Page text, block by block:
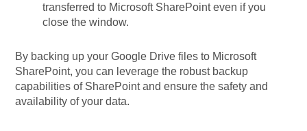
transferred to Microsoft SharePoint even if you
close the window.
By backing up your Google Drive files to Microsoft
SharePoint, you can leverage the robust backup
capabilities of SharePoint and ensure the safety and
availability of your data.